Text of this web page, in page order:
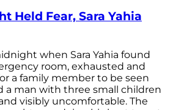
Held Fear, Sara Yahia
when Sara Yahia found
room, exhausted and
a family member to be seen
a man with three small children
visibly uncomfortable. The